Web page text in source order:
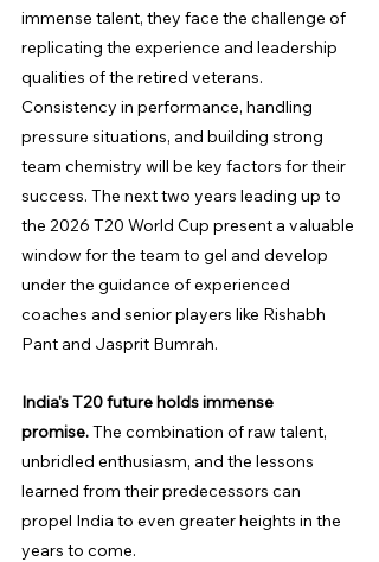
immense talent, they face the challenge of
replicating the experience and leadership
qualities of the retired veterans.
Consistency in performance, handling
pressure situations, and building strong
team chemistry will be key factors for their
success. The next two years leading up to
the 2026 T20 World Cup present a valuable
window for the team to gel and develop
under the guidance of experienced
coaches and senior players like Rishabh
Pant and Jasprit Bumrah.
India's T20 future holds immense
promise. The combination of raw talent,
unbridled enthusiasm, and the lessons
learned from their predecessors can
propel India to even greater heights in the
years to come.